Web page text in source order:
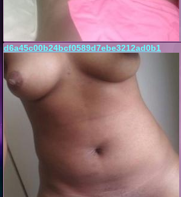
d6a45c00b24bcf0589d7ebe3212ad0b1